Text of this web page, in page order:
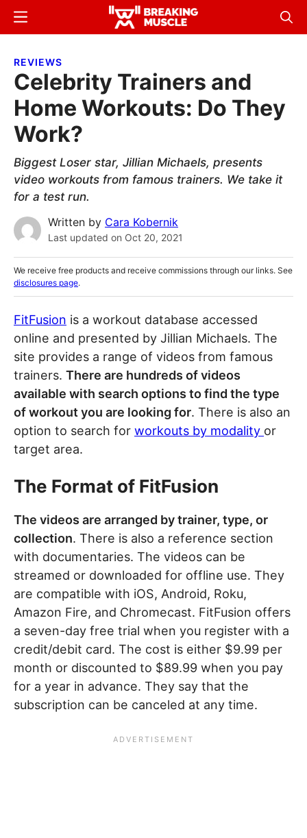
Skip
content
Skip
sidebar
Breaking
Breaking
Menu
REVIEWS
Celebrity Trainers and
Home Workouts: Do They
Work?
Biggest Loser star, Jillian Michaels, presents
video workouts from famous trainers. We take it
for a test run.
Written by Cara Kobernik
Last updated on Oct 20, 2021
We receive free products and receive commissions through our links. See
disclosures page.
FitFusion is a workout database accessed
online and presented by Jillian Michaels. The
site provides a range of videos from famous
trainers. There are hundreds of videos
available with search options to find the type
of workout you are looking for. There is also an
option to search for workouts by modality or
target area.
The Format of FitFusion
The videos are arranged by trainer, type, or
collection. There is also a reference section
with documentaries. The videos can be
streamed or downloaded for offline use. They
are compatible with iOS, Android, Roku,
Amazon Fire, and Chromecast. FitFusion offers
a seven-day free trial when you register with a
credit/debit card. The cost is either $9.99 per
month or discounted to $89.99 when you pay
for a year in advance. They say that the
subscription can be canceled at any time.